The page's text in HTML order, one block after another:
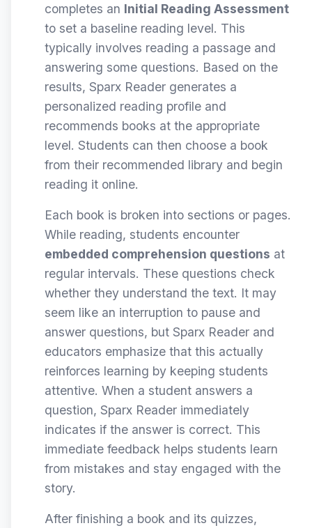
completes an Initial Reading Assessment
to set a baseline reading level. This
typically involves reading a passage and
answering some questions. Based on the
results, Sparx Reader generates a
personalized reading profile and
recommends books at the appropriate
level. Students can then choose a book
from their recommended library and begin
reading it online.
Each book is broken into sections or pages.
While reading, students encounter
embedded comprehension questions at
regular intervals. These questions check
whether they understand the text. It may
seem like an interruption to pause and
answer questions, but Sparx Reader and
educators emphasize that this actually
reinforces learning by keeping students
attentive. When a student answers a
question, Sparx Reader immediately
indicates if the answer is correct. This
immediate feedback helps students learn
from mistakes and stay engaged with the
story.
After finishing a book and its quizzes,